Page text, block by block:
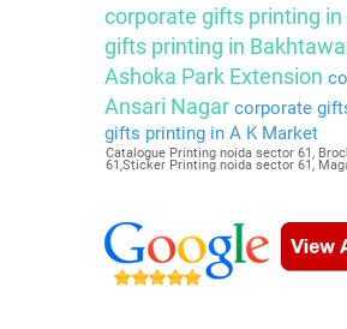
corporate gifts printing in
gifts printing in
Ashoka Park Extension
Ansari Nagar corporate
gifts printing in A K Market
Catalogue Printing noida sector 61,
61,Sticker Printing noida sector 61,